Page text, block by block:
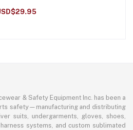
& Safety Equipment Inc. has been a
safety—manufacturing and distributing
suits, undergarments, gloves, shoes,
systems, and custom sublimated